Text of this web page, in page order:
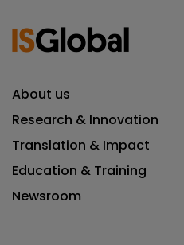
About us
Research & Innovation
Translation & Impact
Education & Training
Newsroom